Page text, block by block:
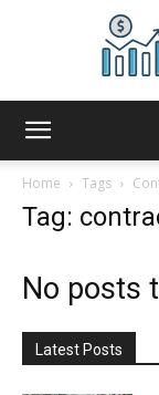
Home Tags
Tag:
No posts
Latest Posts